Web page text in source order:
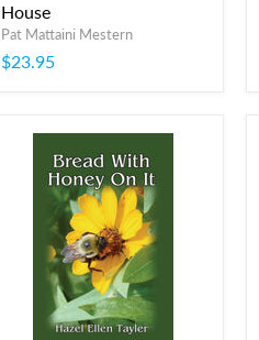
House
Pat Mattaini Mestern
$23.95